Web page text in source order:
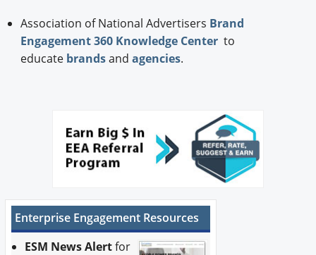
Association of National Advertisers Brand
Engagement 360 Knowledge Center to
educate brandsand agencies.
Enterprise Engagement Resources
ESM News Alertfor